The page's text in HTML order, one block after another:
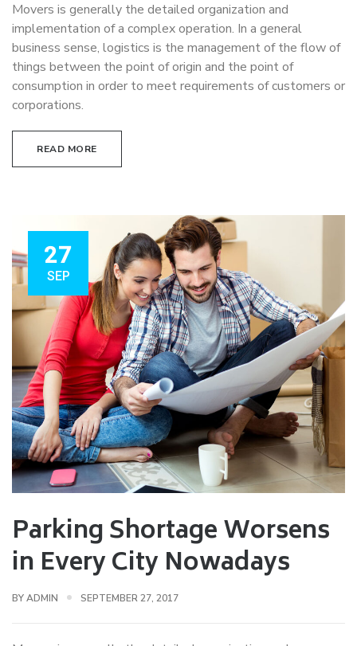
Movers is generally the detailed organization and
implementation of a complex operation. In a general
business sense, logistics is the management of the flow of
things between the point of origin and the point of
consumption in order to meet requirements of customers or
corporations.
READ MORE
27
SEP
Parking Shortage Worsens
in Every City Nowadays
BYADMIN SEPTEMBER 27, 2017